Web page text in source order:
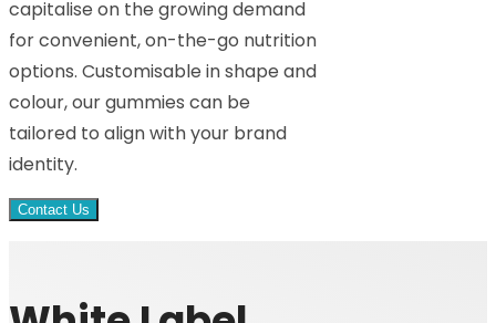
capitalise on the growing demand
for convenient, on-the-go nutrition
options. Customisable in shape and
colour, our gummies can be
tailored to align with your brand
identity.
Contact Us